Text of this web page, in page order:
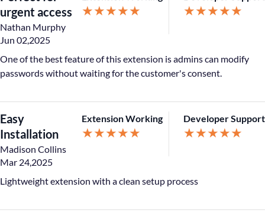
urgent access
Nathan Murphy
★★★★★ ★★★★★
Jun 02,2025
One of the best feature of this extension is admins can modify
passwords without waiting for the customer's consent.
Easy
Installation
Madison Collins
Extension Working
★★★★★
Developer Support
★★★★★
Mar 24,2025
Lightweight extension with a clean setup process